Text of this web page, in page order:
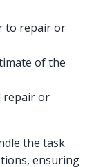
to repair or
of the
repair or
the task
ensuring